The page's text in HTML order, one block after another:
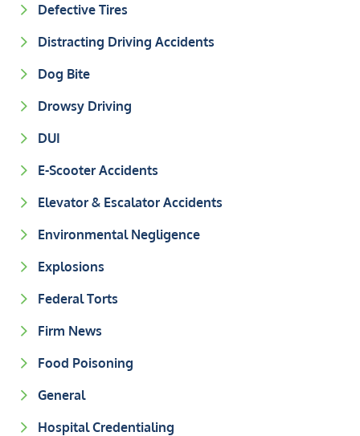
Defective Tires
Distracting Driving Accidents
Dog Bite
Drowsy Driving
DUI
E-Scooter Accidents
Elevator & Escalator Accidents
Environmental Negligence
Explosions
Federal Torts
Firm News
Food Poisoning
General
Hospital Credentialing